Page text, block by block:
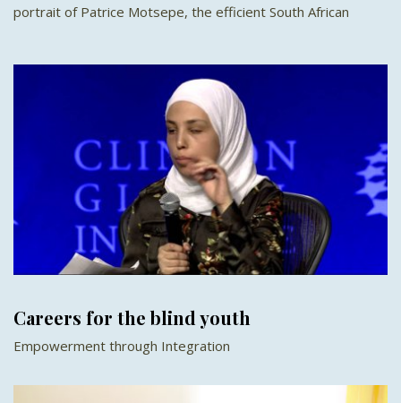
portrait of Patrice Motsepe, the efficient South African
Careers for the blind youth
Empowerment through Integration